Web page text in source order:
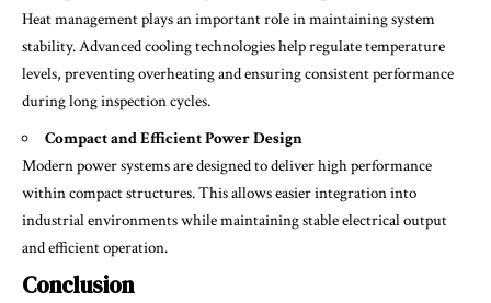
Heat management plays an important role in maintaining system
stability. Advanced cooling technologies help regulate temperature
levels, preventing overheating and ensuring consistent performance
during long inspection cycles.
Compact and Efficient Power Design
Modern power systems are designed to deliver high performance
within compact structures. This allows easier integration into
industrial environments while maintaining stable electrical output
and efficient operation.
Conclusion